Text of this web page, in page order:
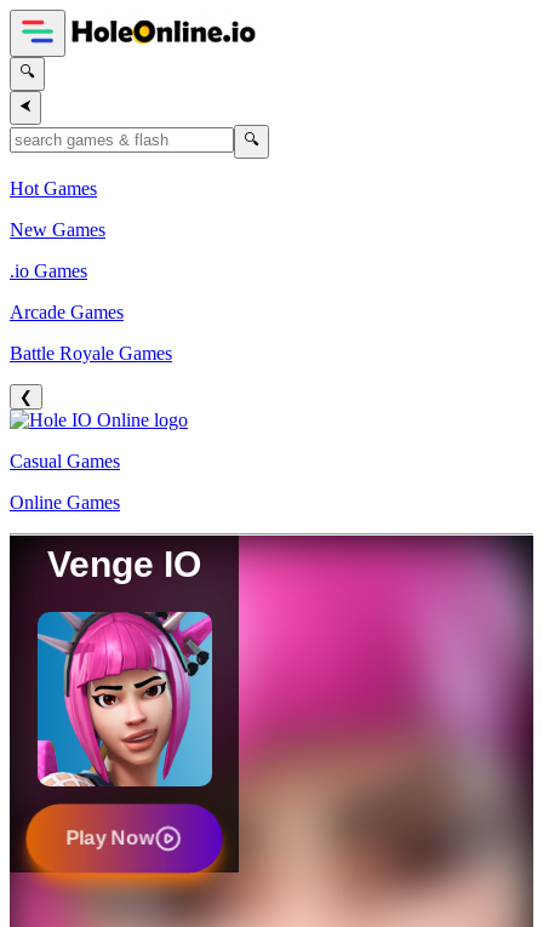
🔍
⮜
🔍
Hot Games
New Games
.io Games
Arcade Games
Battle Royale Games
❮
Casual Games
Online Games